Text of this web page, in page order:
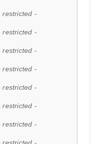
restricted -
restricted -
restricted -
restricted -
restricted -
restricted -
restricted -